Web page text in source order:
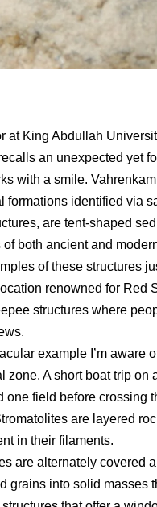
at King Abdullah
an unexpected yet
with a smile.
identified via
are tent-shaped
both ancient and
of these structures
renowned for Red
structures where
example I’m aware
zone. A short boat trip
field before crossing
are layered
in their filaments.
are alternately covered
grains into solid masses